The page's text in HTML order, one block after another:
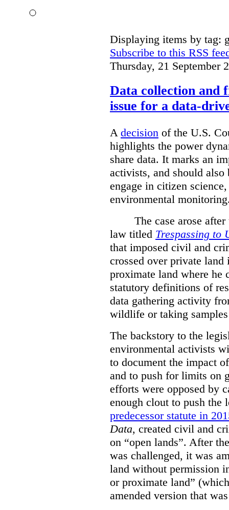
Displaying items by tag:
Subscribe to this RSS
Thursday, 21 September
Data collection and
issue for a data-
A decision of the U.S.
highlights the power
share data. It marks an
activists, and should
engage in citizen
environmental
The case arose
law titled Trespassing to
that imposed civil and
crossed over private land
proximate land where he
statutory definitions of
data gathering activity
wildlife or taking
The backstory to the
environmental activists
to document the impact
and to push for limits on
efforts were opposed by
enough clout to push the
predecessor statute in
Data, created civil and
on “open lands”. After
was challenged, it was
land without permission
or proximate land”
amended version that